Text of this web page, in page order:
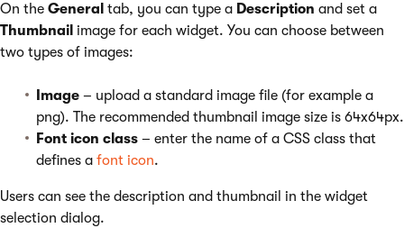
On the General tab, you can type a Description and set a
Thumbnail image for each widget. You can choose between
two types of images:
Image – upload a standard image file (for example a
png). The recommended thumbnail image size is 64x64px.
Font icon class – enter the name of a CSS class that
defines a font icon.
Users can see the description and thumbnail in the widget
selection dialog.